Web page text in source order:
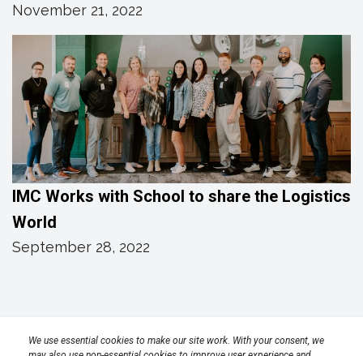
November 21, 2022
IMC Works with School to share the Logistics
World
September 28, 2022
Privacy Policy Terms Transparency in Coverage Rule
We use essential cookies to make our site work. With your consent, we